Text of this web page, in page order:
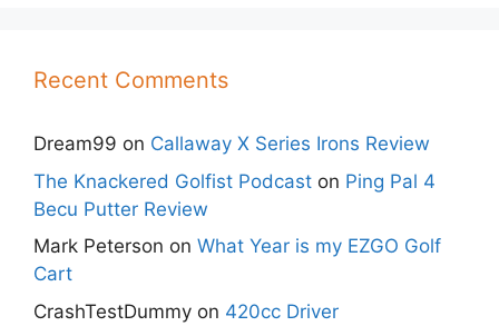
Recent Comments
Dream99 on Callaway X Series Irons Review
The Knackered Golfist Podcast on Ping Pal 4
Becu Putter Review
Mark Peterson on What Year is my EZGO Golf
Cart
CrashTestDummy on 420cc Driver